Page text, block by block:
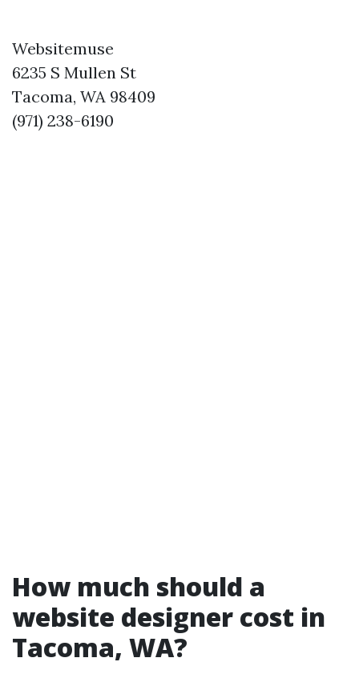
Websitemuse
6235 S Mullen St
Tacoma, WA 98409
(971) 238-6190
How much should a
website designer cost in
Tacoma, WA?